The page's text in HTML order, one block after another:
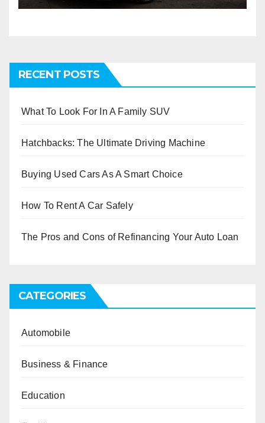
RECENT POSTS
What To Look For In A Family SUV
Hatchbacks: The Ultimate Driving Machine
Buying Used Cars As A Smart Choice
How To Rent A Car Safely
The Pros and Cons of Refinancing Your Auto Loan
CATEGORIES
Automobile
Business & Finance
Education